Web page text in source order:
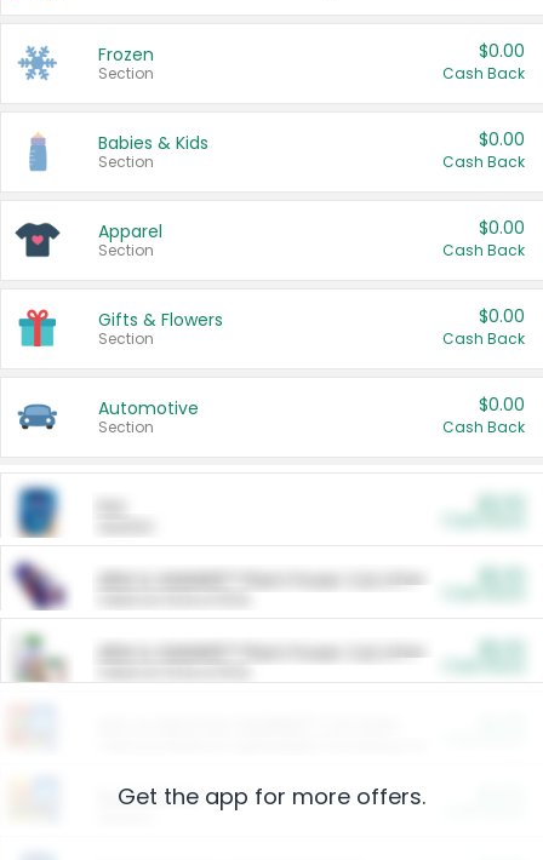
Frozen
Section
$0.00
Cash Back
Babies & Kids
Section
$0.00
Cash Back
Apparel
Section
$0.00
Cash Back
Gifts & Flowers
Section
$0.00
Cash Back
Automotive
Section
$0.00
Cash Back
ARM & HAMMER™ Plant Power Cat Litter
ARM & HAMMER™ Plant Power Cat Litter
Restaurants
Get the app for more offers.